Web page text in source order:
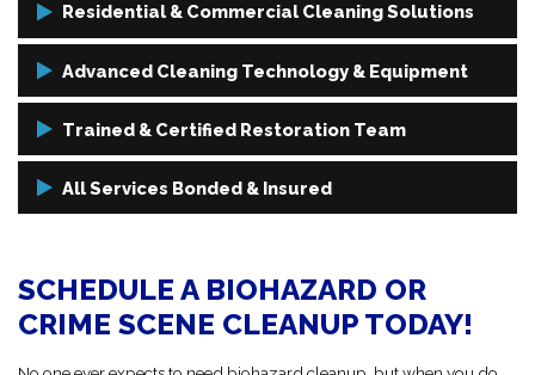
Residential & Commercial Cleaning Solutions
Whether you're a homeowner, landlord, or business owner, we tailor
experienced team.
Advanced Cleaning Technology & Equipment
We only use industrial-grade disinfectants, HEPA filtration, and
and restored.
Trained & Certified Restoration Team
Our technicians are IICRC-certified and undergo continuous training
All Services Bonded & Insured
certifications and a proven track record of getting things right the
first time.
SCHEDULE A BIOHAZARD OR
CRIME SCENE CLEANUP TODAY!